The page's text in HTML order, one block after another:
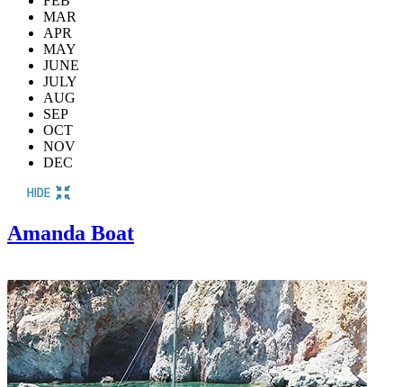
MAR
APR
MAY
JUNE
JULY
AUG
SEP
OCT
NOV
DEC
Amanda Boat